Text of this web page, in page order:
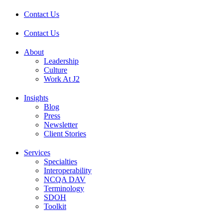
Contact Us
Contact Us
About
Leadership
Culture
Work At J2
Insights
Blog
Press
Newsletter
Client Stories
Services
Specialties
Interoperability
NCQA DAV
Terminology
SDOH
Toolkit